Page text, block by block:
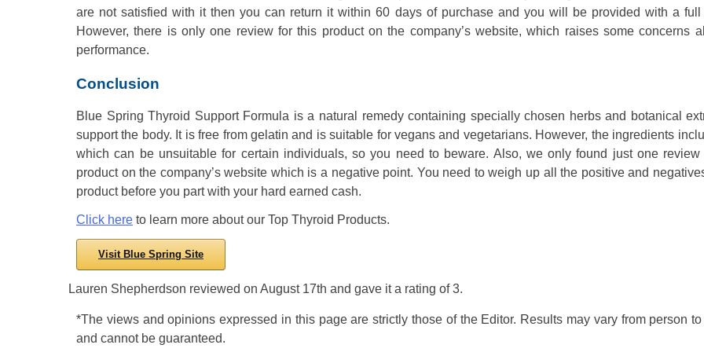
are not satisfied with it then you can return it within 60 days of purchase and you will be provided with a full
However, there is only one review for this product on the company’s website, which raises some concerns
performance.
Conclusion
Blue Spring Thyroid Support Formula is a natural remedy containing specially chosen herbs and botanical
support the body. It is free from gelatin and is suitable for vegans and vegetarians. However, the ingredients
which can be unsuitable for certain individuals, so you need to beware. Also, we only found just one review
product on the company’s website which is a negative point. You need to weigh up all the positive and
product before you part with your hard earned cash.
Click here to learn more about our Top Thyroid Products.
Visit Blue Spring Site
Lauren Shepherdson reviewed on August 17th and gave it a rating of3.
*The views and opinions expressed in this page are strictly those of the Editor. Results may vary from person to
and cannot be guaranteed.